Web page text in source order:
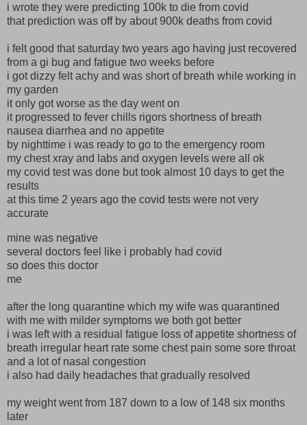
i wrote they were predicting 100k to die from covid
that prediction was off by about 900k deaths from covid
i felt good that saturday two years ago having just recovered
from a gi bug and fatigue two weeks before
i got dizzy felt achy and was short of breath while working in
my garden
it only got worse as the day went on
it progressed to fever chills rigors shortness of breath
nausea diarrhea and no appetite
by nighttime i was ready to go to the emergency room
my chest xray and labs and oxygen levels were all ok
my covid test was done but took almost 10 days to get the
results
at this time 2 years ago the covid tests were not very
accurate
mine was negative
several doctors feel like i probably had covid
so does this doctor
me
after the long quarantine which my wife was quarantined
with me with milder symptoms we both got better
i was left with a residual fatigue loss of appetite shortness of
breath irregular heart rate some chest pain some sore throat
and a lot of nasal congestion
i also had daily headaches that gradually resolved
my weight went from 187 down to a low of 148 six months
later